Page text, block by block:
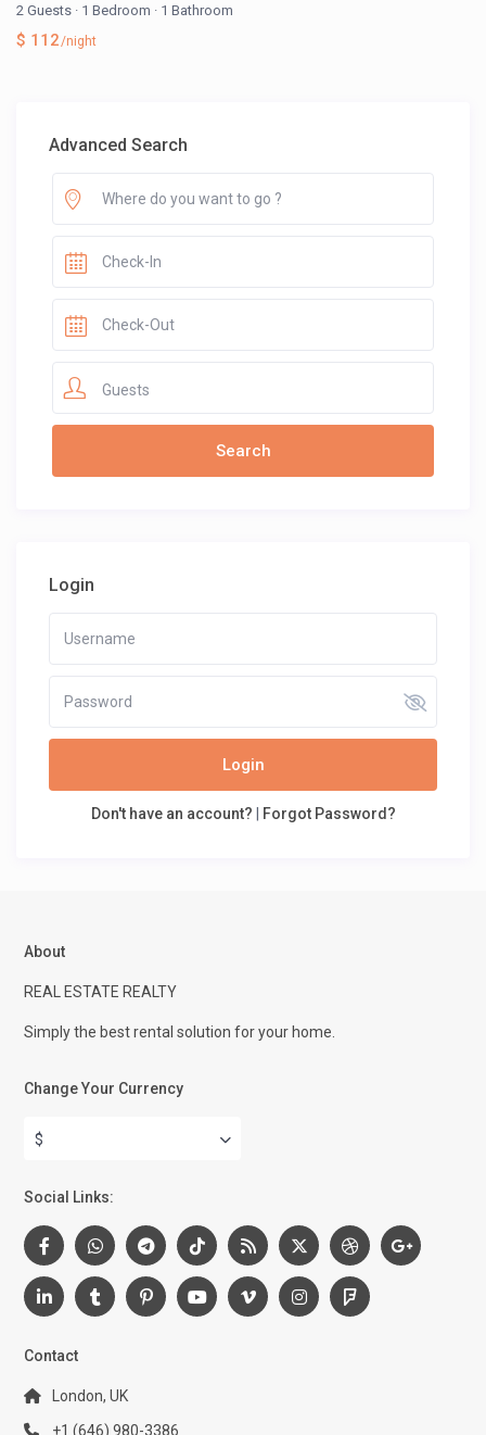
2 Guests · 1 Bedroom · 1 Bathroom
$ 112/night
Advanced Search
Guests
Login
Login
Don't have an account? | Forgot Password?
About
REAL ESTATE REALTY
Simply the best rental solution for your home.
Change Your Currency
$
Social Links:
Contact
London, UK
+1 (646) 980-3386